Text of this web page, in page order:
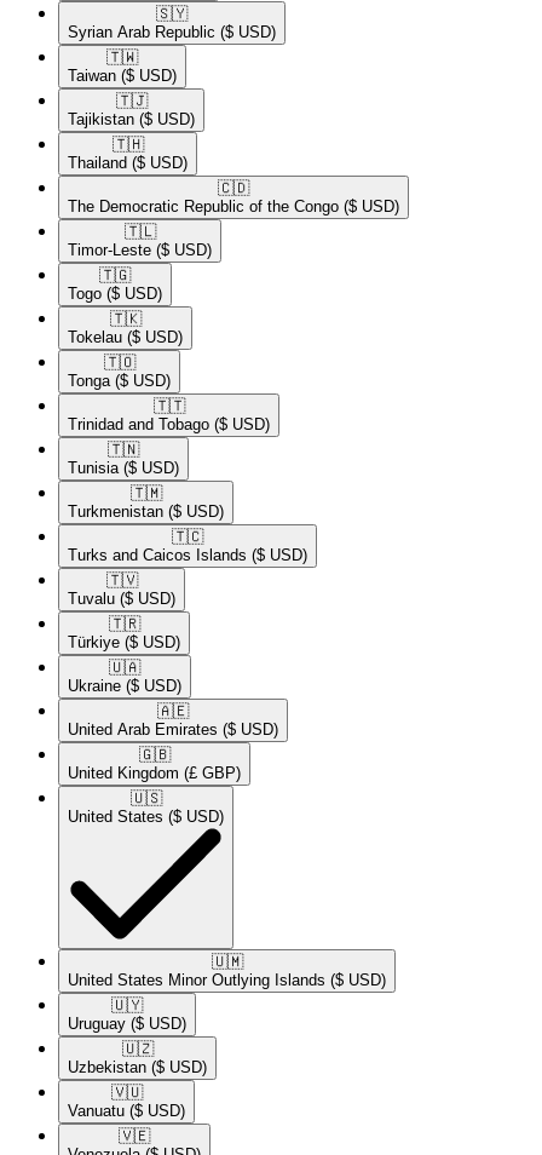
🇸🇾​
Syrian Arab Republic ($ USD)
🇹🇼​
Taiwan ($ USD)
🇹🇯​
Tajikistan ($ USD)
🇹🇭​
Thailand ($ USD)
🇨🇩​
The Democratic Republic of the Congo ($ USD)
🇹🇱​
Timor-Leste ($ USD)
🇹🇬​
Togo ($ USD)
🇹🇰​
Tokelau ($ USD)
🇹🇴​
Tonga ($ USD)
🇹🇹​
Trinidad and Tobago ($ USD)
🇹🇳​
Tunisia ($ USD)
🇹🇲​
Turkmenistan ($ USD)
🇹🇨​
Turks and Caicos Islands ($ USD)
🇹🇻​
Tuvalu ($ USD)
🇹🇷​
Türkiye ($ USD)
🇺🇦​
Ukraine ($ USD)
🇦🇪​
United Arab Emirates ($ USD)
🇬🇧​
United Kingdom (£ GBP)
🇺🇸​
United States ($ USD)
🇺🇲​
United States Minor Outlying Islands ($ USD)
🇺🇾​
Uruguay ($ USD)
🇺🇿​
Uzbekistan ($ USD)
🇻🇺​
Vanuatu ($ USD)
🇻🇪​